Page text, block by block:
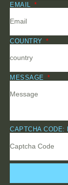
EMAIL
COUNTRY
MESSAGE
CAPTCHA CODE: